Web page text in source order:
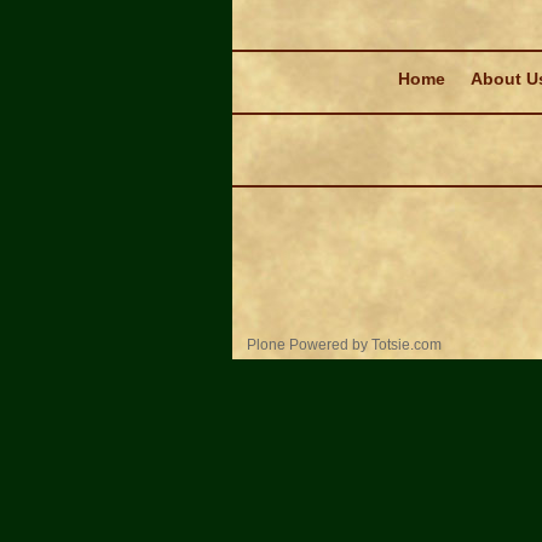
Home
About
Plone Powered by Totsie.com
Personal
tools